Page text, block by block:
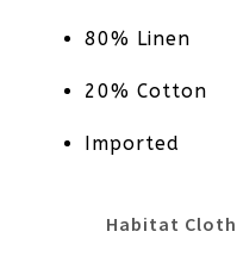
80% Linen
20% Cotton
Imported
Habitat